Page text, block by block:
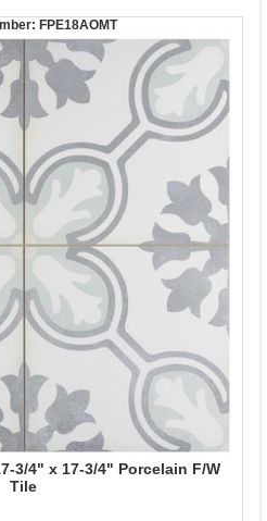
FPE18AOMT
3/4" x 17-3/4" Porcelain F/W
Tile